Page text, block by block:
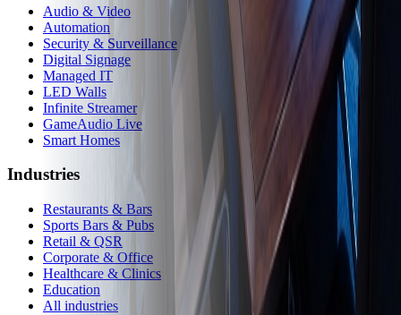
Audio & Video
Automation
Security & Surveillance
Digital Signage
Managed IT
LED Walls
Infinite Streamer
GameAudio Live
Smart Homes
Industries
Restaurants & Bars
Sports Bars & Pubs
Retail & QSR
Corporate & Office
Healthcare & Clinics
Education
All industries